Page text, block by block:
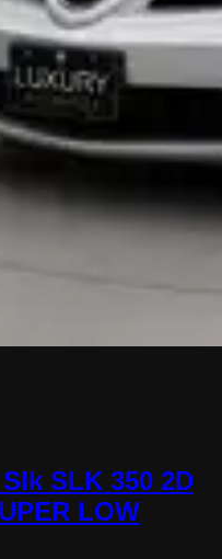
SLK 350 2D
LOW